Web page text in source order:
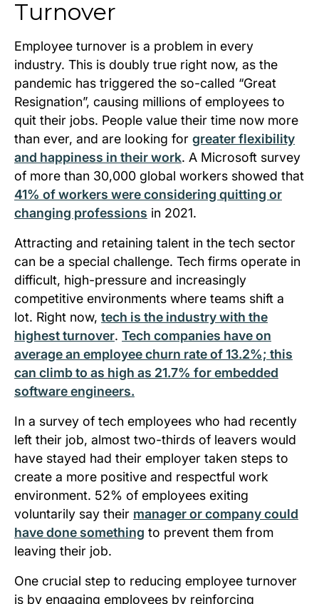
Turnover
Employee turnover is a problem in every
industry. This is doubly true right now, as the
pandemic has triggered the so-called “Great
Resignation”, causing millions of employees to
quit their jobs. People value their time now more
than ever, and are looking for greater flexibility
and happiness in their work. A Microsoft survey
of more than 30,000 global workers showed that
41% of workers were considering quitting or
changing professions in 2021.
Attracting and retaining talent in the tech sector
can be a special challenge. Tech firms operate in
difficult, high-pressure and increasingly
competitive environments where teams shift a
lot. Right now, tech is the industry with the
highest turnover. Tech companies have on
average an employee churn rate of 13.2%; this
can climb to as high as 21.7% for embedded
software engineers.
In a survey of tech employees who had recently
left their job, almost two-thirds of leavers would
have stayed had their employer taken steps to
create a more positive and respectful work
environment. 52% of employees exiting
voluntarily say their manager or company could
have done something to prevent them from
leaving their job.
One crucial step to reducing employee turnover
is by engaging employees by reinforcing